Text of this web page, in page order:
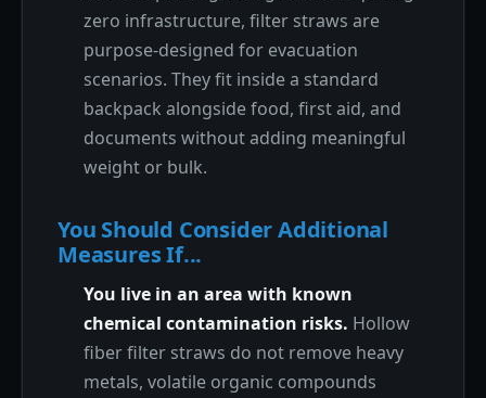
zero infrastructure, filter straws are
purpose-designed for evacuation
scenarios. They fit inside a standard
backpack alongside food, first aid, and
documents without adding meaningful
weight or bulk.
You Should Consider Additional
Measures If...
You live in an area with known
chemical contamination risks. Hollow
fiber filter straws do not remove heavy
metals, volatile organic compounds